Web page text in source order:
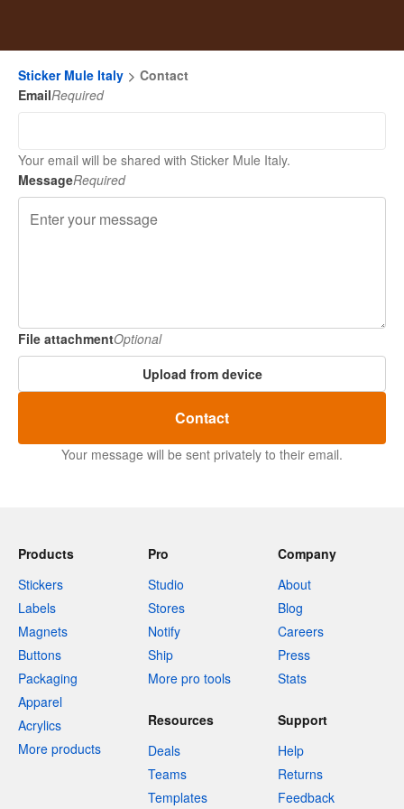
Sticker Mule Italy
Contact
EmailRequired
Your email will be shared with Sticker Mule Italy.
MessageRequired
File attachmentOptional
Upload from device
Contact
Your message will be sent privately to their email.
Products
Stickers
Labels
Magnets
Buttons
Packaging
Apparel
Acrylics
More products
Pro
Studio
Stores
Notify
Ship
More pro tools
Company
About
Blog
Careers
Press
Stats
Resources
Deals
Teams
Templates
Support
Help
Returns
Feedback